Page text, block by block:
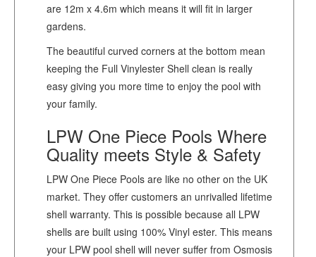
are 12m x 4.6m which means it will fit in larger
gardens.
The beautiful curved corners at the bottom mean
keeping the Full Vinylester Shell clean is really
easy giving you more time to enjoy the pool with
your family.
LPW One Piece Pools Where
Quality meets Style & Safety
LPW One Piece Pools are like no other on the UK
market. They offer customers an unrivalled lifetime
shell warranty. This is possible because all LPW
shells are built using 100% Vinyl ester. This means
your LPW pool shell will never suffer from Osmosis